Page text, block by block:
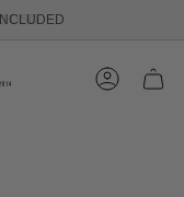
USD
Account